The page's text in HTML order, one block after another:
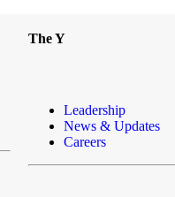
The Y
Leadership
News & Updates
Careers